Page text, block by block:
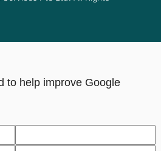
to help improve Google